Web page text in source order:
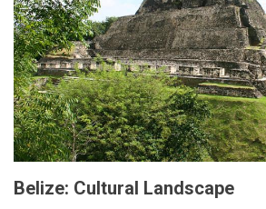
Belize: Cultural Landscape